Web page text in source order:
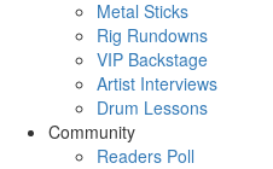
Metal Sticks
Rig Rundowns
VIP Backstage
Artist Interviews
Drum Lessons
Community
Readers Poll